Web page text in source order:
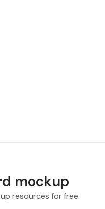
mockup
resources for free.